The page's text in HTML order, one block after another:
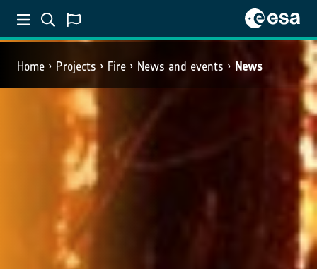
Home Projects Fire News and events News